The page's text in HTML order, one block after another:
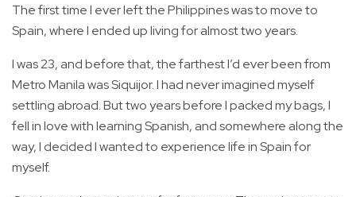
The first time I ever left the Philippines was to move to
Spain, where I ended up living for almost two years.
I was 23, and before that, the farthest I’d ever been from
Metro Manila was Siquijor. I had never imagined myself
settling abroad. But two years before I packed my bags, I
fell in love with learning Spanish, and somewhere along the
way, I decided I wanted to experience life in Spain for
myself.